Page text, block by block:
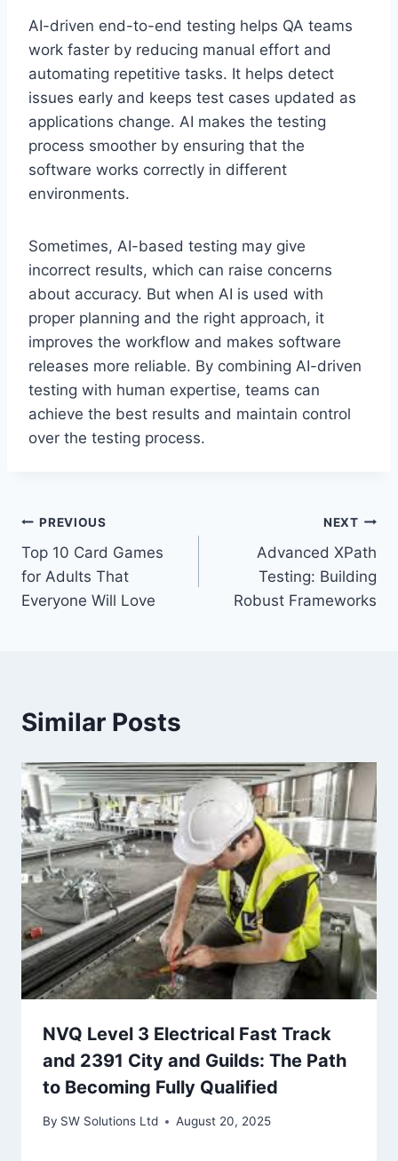
AI-driven end-to-end testing helps QA teams
work faster by reducing manual effort and
automating repetitive tasks. It helps detect
issues early and keeps test cases updated as
applications change. AI makes the testing
process smoother by ensuring that the
software works correctly in different
environments.
Sometimes, AI-based testing may give
incorrect results, which can raise concerns
about accuracy. But when AI is used with
proper planning and the right approach, it
improves the workflow and makes software
releases more reliable. By combining AI-driven
testing with human expertise, teams can
achieve the best results and maintain control
over the testing process.
Post
navigation
PREVIOUS
Top 10 Card Games
for Adults That
Everyone Will Love
NEXT
Advanced XPath
Testing: Building
Robust Frameworks
Similar Posts
NVQ Level 3 Electrical Fast Track
and 2391 City and Guilds: The Path
to Becoming Fully Qualified
By SW Solutions Ltd August 20, 2025